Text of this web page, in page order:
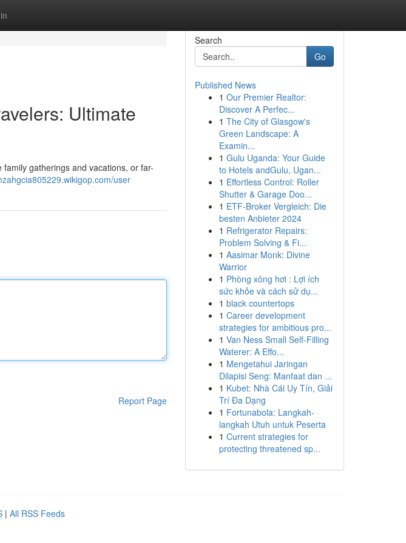
Ultimate
gatherings and vacations, or far-
user
Report Page
Search
Go
Published News
1 Our Premier Realtor:
Discover A Perfec...
1 The City of Glasgow's
Green Landscape: A
Examin...
1 Gulu Uganda: Your Guide
to Hotels andGulu, Ugan...
1 Effortless Control: Roller
Shutter & Garage Doo...
1 ETF-Broker Vergleich: Die
besten Anbieter 2024
1 Refrigerator Repairs:
Problem Solving & Fi...
1 Aasimar Monk: Divine
Warrior
1 Phòng xông hơi : Lợi ích
sức khỏe và cách sử dụ...
1 black countertops
1 Career development
strategies for ambitious pro...
1 Van Ness Small Self-Filling
Waterer: A Effo...
1 Mengetahui Jaringan
Dilapisi Seng: Manfaat dan ...
1 Kubet: Nhà Cái Uy Tín, Giải
Trí Đa Dạng
1 Fortunabola: Langkah-
langkah Utuh untuk Peserta
1 Current strategies for
protecting threatened sp...
| All RSS Feeds